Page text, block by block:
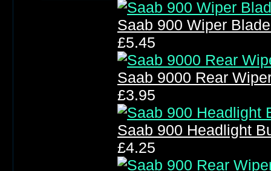
Saab 900 Wiper
£5.45
Saab 9000 Rear
£3.95
Saab 900 Headlight
£4.25